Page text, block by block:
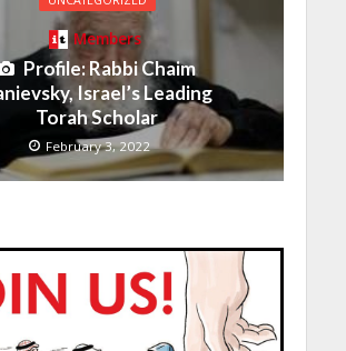
Members
Profile: Rabbi Chaim
Israel’s Leading
Torah Scholar
February 3, 2022